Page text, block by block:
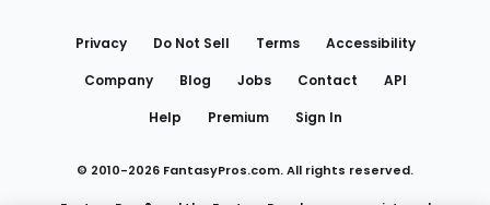
Privacy Do Not Sell Terms
Accessibility
Company
Blog Jobs Contact
API
Help
Premium Sign In
© 2010-2026 FantasyPros.com. All rights reserved.